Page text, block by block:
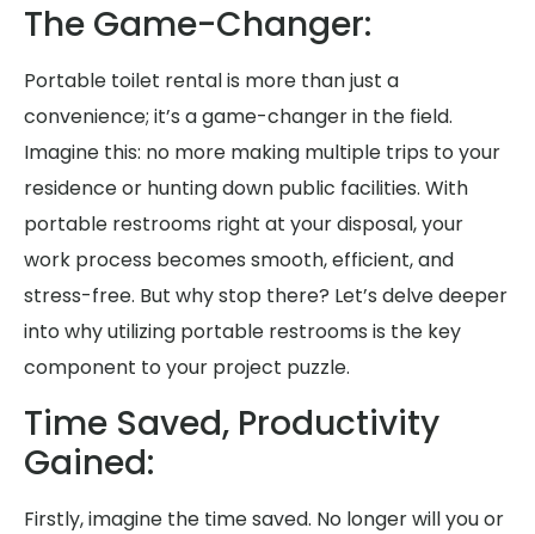
The Game-Changer:
Portable toilet rental is more than just a
convenience; it’s a game-changer in the field.
Imagine this: no more making multiple trips to your
residence or hunting down public facilities. With
portable restrooms right at your disposal, your
work process becomes smooth, efficient, and
stress-free. But why stop there? Let’s delve deeper
into why utilizing portable restrooms is the key
component to your project puzzle.
Time Saved, Productivity
Gained:
Firstly, imagine the time saved. No longer will you or